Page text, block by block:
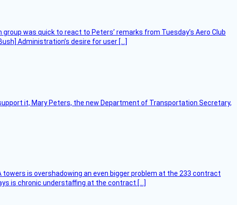
was quick to react to Peters’ remarks from Tuesday’s Aero Club
Administration’s desire for user […]
it, Mary Peters, the new Department of Transportation Secretary,
is overshadowing an even bigger problem at the 233 contract
is chronic understaffing at the contract […]